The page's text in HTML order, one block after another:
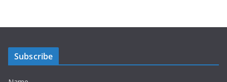
Subscribe